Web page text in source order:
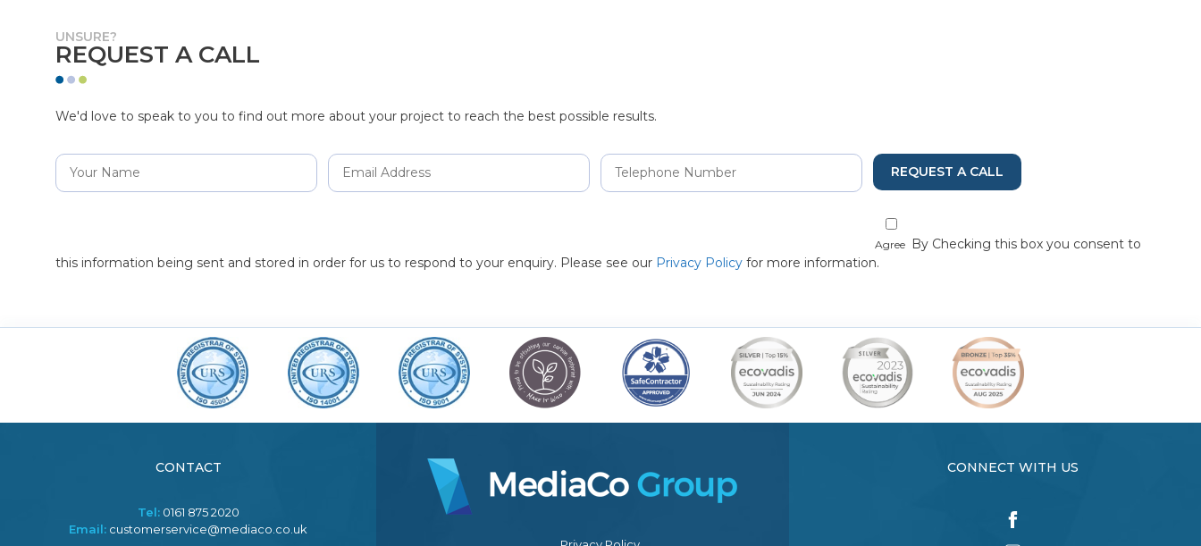
UNSURE?
REQUEST A CALL
We'd love to speak to you to find out more about your project to reach the best possible results.
REQUEST A CALL
Agree
By Checking this box you consent to
this information being sent and stored in order for us to respond to your enquiry. Please see our Privacy Policy for more information.
CONTACT
Tel: 0161 875 2020
Email: customerservice@mediaco.co.uk
CONNECT WITH US